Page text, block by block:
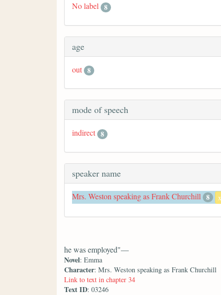
No label 8
age
out 8
mode of speech
indirect 8
speaker name
Mrs. Weston speaking as Frank Churchill 8 x
he was employed"—
Novel: Emma
Character: Mrs. Weston speaking as Frank Churchill
Link to text in chapter 34
Text ID: 03246